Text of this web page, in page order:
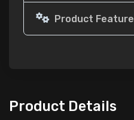
Product Feature
Product Details